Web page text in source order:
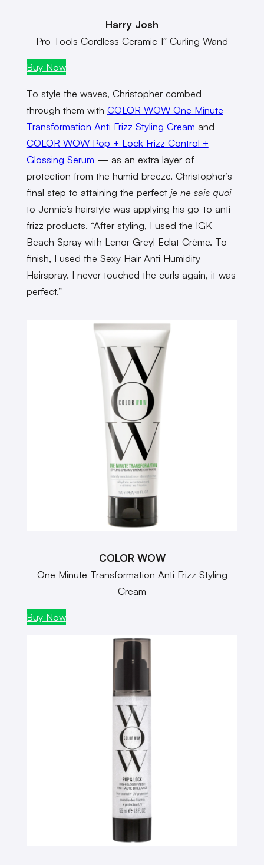
Harry Josh
Pro Tools Cordless Ceramic 1″ Curling Wand
Buy Now
To style the waves, Christopher combed
through them with COLOR WOW One Minute
Transformation Anti Frizz Styling Cream and
COLOR WOW Pop + Lock Frizz Control +
Glossing Serum — as an extra layer of
protection from the humid breeze. Christopher’s
final step to attaining the perfect je ne sais quoi
to Jennie’s hairstyle was applying his go-to anti-
frizz products. “After styling, I used the IGK
Beach Spray with Lenor Greyl Eclat Crème. To
finish, I used the Sexy Hair Anti Humidity
Hairspray. I never touched the curls again, it was
perfect.”
COLOR WOW
One Minute Transformation Anti Frizz Styling
Cream
Buy Now